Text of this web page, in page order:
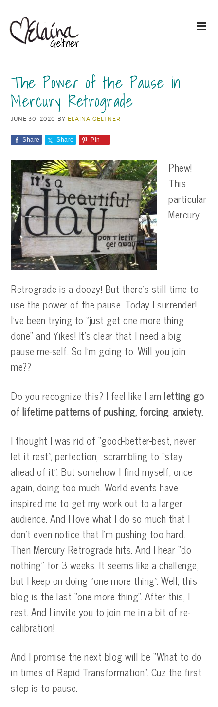
The Power of the Pause in
Mercury Retrograde
JUNE 30, 2020 BY ELAINA GELTNER
Share Share Pin
Phew!
This
particular
Mercury
Retrograde is a doozy! But there’s still time to
use the power of the pause. Today I surrender!
I’ve been trying to “just get one more thing
done” and Yikes! It’s clear that I need a big
pause me-self. So I’m going to. Will you join
me??
Do you recognize this? I feel like I amletting go
of lifetime patterns of pushing, forcing,anxiety.
I thought I was rid of “good-better-best, never
let it rest”, perfection, scrambling to “stay
ahead of it”. But somehow I find myself, once
again, doing too much. World events have
inspired me to get my work out to a larger
audience. And I love what I do so much that I
don’t even notice that I’m pushing too hard.
Then Mercury Retrograde hits. And I hear “do
nothing” for 3 weeks. It seems like a challenge,
but I keep on doing “one more thing”. Well, this
blog is the last “one more thing”. After this, I
rest. And I invite you to join me in a bit of re-
calibration!
And I promise the next blog will be “What to do
in times of Rapid Transformation”. Cuz the first
step is to pause.